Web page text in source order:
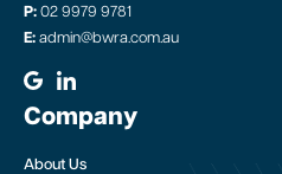
P: 02 9979 9781
E: admin@bwra.com.au
Company
About Us